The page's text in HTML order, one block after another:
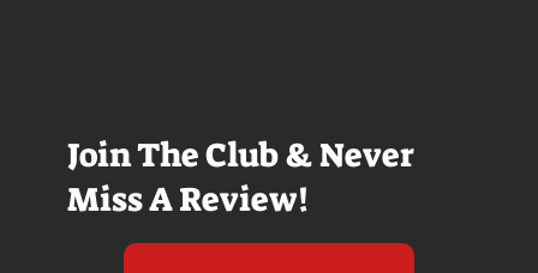
Join The Club & Never
Miss A Review!